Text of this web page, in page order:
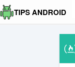
TIPS ANDROID